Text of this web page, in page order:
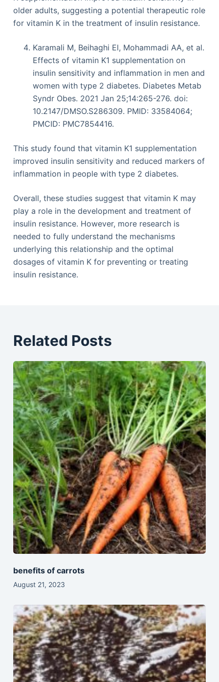
older adults, suggesting a potential therapeutic role
for vitamin K in the treatment of insulin resistance.
Karamali M, Beihaghi El, Mohammadi AA, et al.
Effects of vitamin K1 supplementation on
insulin sensitivity and inflammation in men and
women with type 2 diabetes. Diabetes Metab
Syndr Obes. 2021 Jan 25;14:265-276. doi:
10.2147/DMSO.S286309. PMID: 33584064;
PMCID: PMC7854416.
This study found that vitamin K1 supplementation
improved insulin sensitivity and reduced markers of
inflammation in people with type 2 diabetes.
Overall, these studies suggest that vitamin K may
play a role in the development and treatment of
insulin resistance. However, more research is
needed to fully understand the mechanisms
underlying this relationship and the optimal
dosages of vitamin K for preventing or treating
insulin resistance.
Related Posts
benefits of carrots
August 21, 2023